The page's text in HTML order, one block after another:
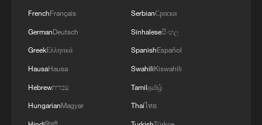
FrenchFrançais
GermanDeutsch
GreekΕλληνικά
HausaHausa
Hebrewעברית
HungarianMagyar
SerbianСрпски
Sinhaleseසිංහල
SpanishEspañol
SwahiliKiswahili
Tamilதமிழ்
Thaiไทย